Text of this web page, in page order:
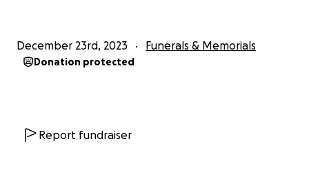
December 23rd, 2023 Funerals & Memorials
Donation protected
Report fundraiser